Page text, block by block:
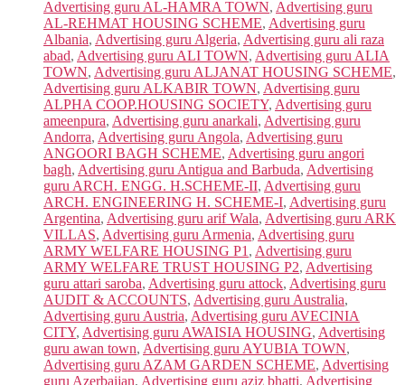
Advertising guru AL-HAMRA TOWN, Advertising guru
AL-REHMAT HOUSING SCHEME, Advertising guru
Albania, Advertising guru Algeria, Advertising guru ali raza
abad, Advertising guru ALI TOWN, Advertising guru ALIA
TOWN, Advertising guru ALJANAT HOUSING SCHEME,
Advertising guru ALKABIR TOWN, Advertising guru
ALPHA COOP.HOUSING SOCIETY, Advertising guru
ameenpura, Advertising guru anarkali, Advertising guru
Andorra, Advertising guru Angola, Advertising guru
ANGOORI BAGH SCHEME, Advertising guru angori
bagh, Advertising guru Antigua and Barbuda, Advertising
guru ARCH. ENGG. H.SCHEME-II, Advertising guru
ARCH. ENGINEERING H. SCHEME-I, Advertising guru
Argentina, Advertising guru arif Wala, Advertising guru ARK
VILLAS, Advertising guru Armenia, Advertising guru
ARMY WELFARE HOUSING P1 , Advertising guru
ARMY WELFARE TRUST HOUSING P2, Advertising
guru attari saroba, Advertising guru attock, Advertising guru
AUDIT & ACCOUNTS, Advertising guru Australia,
Advertising guru Austria, Advertising guru AVECINIA
CITY, Advertising guru AWAISIA HOUSING, Advertising
guru awan town, Advertising guru AYUBIA TOWN,
Advertising guru AZAM GARDEN SCHEME, Advertising
guru Azerbaijan, Advertising guru aziz bhatti, Advertising